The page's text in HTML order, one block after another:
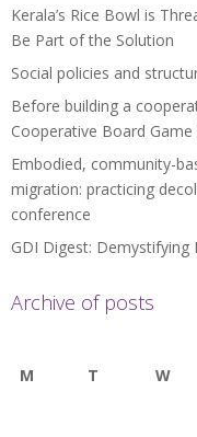
Kerala’s Rice Bowl is
Be Part of the Solution
Social policies and
Before building a
Cooperative Board Game
Embodied, community-
migration: practicing
conference
GDI Digest:
Archive of posts
M T W